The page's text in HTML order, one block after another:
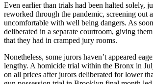
Even earlier than trials had been halted solely,
reworked through the pandemic, screening out
uncomfortable with well being dangers. As
deliberated in a separate courtroom, giving
that they had in cramped jury rooms.
Nonetheless, some jurors haven’t appeared
lengthy. A homicide trial within the Bronx in
on all prices after jurors deliberated for lower